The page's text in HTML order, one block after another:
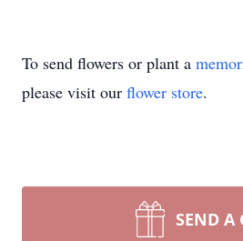
To send flowers or plant a
please visit our flower store.
SEND A